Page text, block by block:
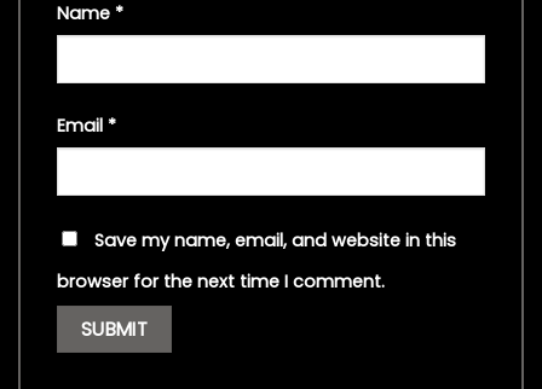
Name *
Email *
Save my name, email, and website in this
browser for the next time I comment.